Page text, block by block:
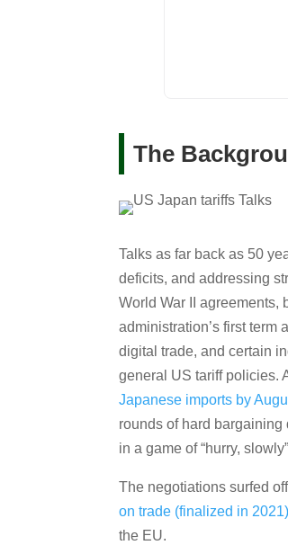
The
Talks as far back as 50
deficits, and addressing
World War II agreements,
administration’s first term
digital trade, and certain
general US tariff policies.
Japanese imports by
rounds of hard
in a game of “hurry,
The negotiations surfed
on trade (finalized in 2021)
the EU.